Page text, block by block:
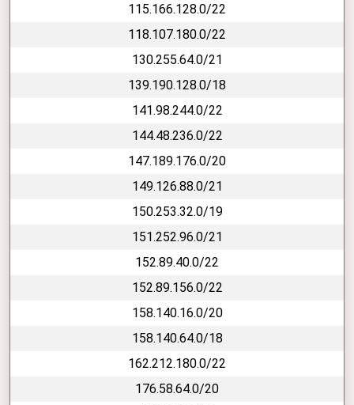
115.166.128.0/22
118.107.180.0/22
130.255.64.0/21
139.190.128.0/18
141.98.244.0/22
144.48.236.0/22
147.189.176.0/20
149.126.88.0/21
150.253.32.0/19
151.252.96.0/21
152.89.40.0/22
152.89.156.0/22
158.140.16.0/20
158.140.64.0/18
162.212.180.0/22
176.58.64.0/20